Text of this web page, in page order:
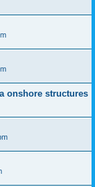
onshore structures